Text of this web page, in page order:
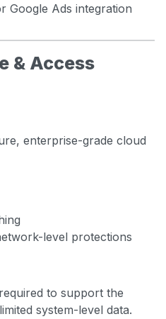
Google Ads integration
& Access
enterprise-grade cloud
level protections
to support the
system-level data.